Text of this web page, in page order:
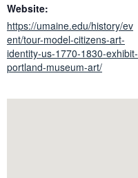
Website:
https://umaine.edu/history/ev
ent/tour-model-citizens-art-
identity-us-1770-1830-exhibit-
portland-museum-art/